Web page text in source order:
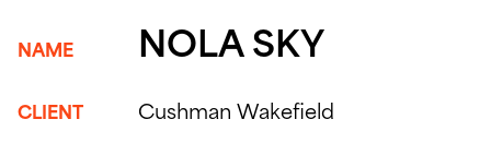
NAME NOLA SKY
CLIENT Cushman Wakefield